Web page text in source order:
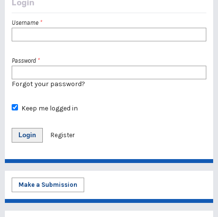
Login
Username *
Password *
Forgot your password?
Keep me logged in
Login Register
Make a Submission